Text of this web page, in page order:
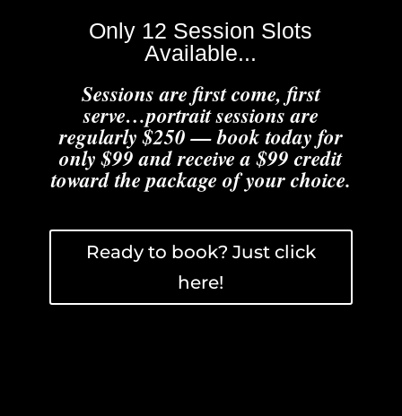
Only 12 Session Slots
Available...
Sessions are first come, first
serve…portrait sessions are
regularly $250 — book today for
only $99 and receive a $99 credit
toward the package of your choice.
Ready to book? Just click
here!